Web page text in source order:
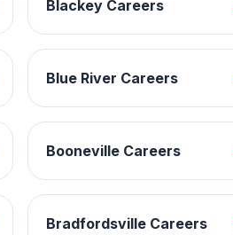
BlackeyCareers
Blue River Careers
BoonevilleCareers
BradfordsvilleCareers